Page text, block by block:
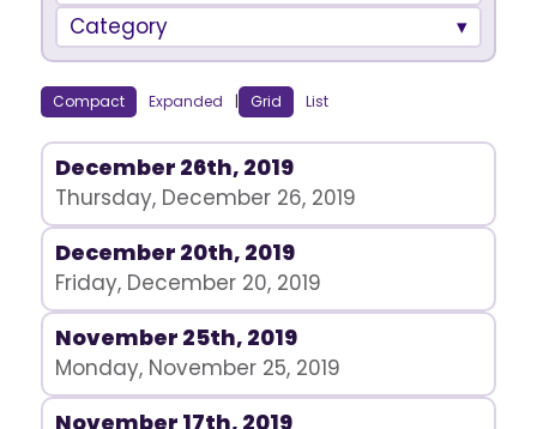
Category
Compact Expanded | Grid List
December 26th, 2019
Thursday, December 26, 2019
December 20th, 2019
Friday, December 20, 2019
November 25th, 2019
Monday, November 25, 2019
November 17th, 2019